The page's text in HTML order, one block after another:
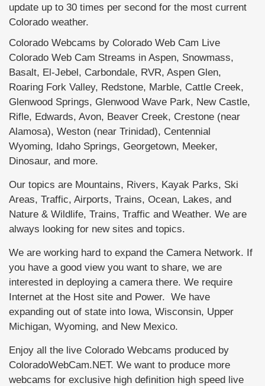
update up to 30 times per second for the most current
Colorado weather.
Colorado Webcams by Colorado Web Cam Live
Colorado Web Cam Streams in Aspen, Snowmass,
Basalt, El-Jebel, Carbondale, RVR, Aspen Glen,
Roaring Fork Valley, Redstone, Marble, Cattle Creek,
Glenwood Springs, Glenwood Wave Park, New Castle,
Rifle, Edwards, Avon, Beaver Creek, Crestone (near
Alamosa), Weston (near Trinidad), Centennial
Wyoming, Idaho Springs, Georgetown, Meeker,
Dinosaur, and more.
Our topics are Mountains, Rivers, Kayak Parks, Ski
Areas, Traffic, Airports, Trains, Ocean, Lakes, and
Nature & Wildlife, Trains, Traffic and Weather. We are
always looking for new sites and topics.
We are working hard to expand the Camera Network. If
you have a good view you want to share, we are
interested in deploying a camera there. We require
Internet at the Host site and Power. We have
expanding out of state into Iowa, Wisconsin, Upper
Michigan, Wyoming, and New Mexico.
Enjoy all the live Colorado Webcams produced by
ColoradoWebCam.NET. We want to produce more
webcams for exclusive high definition high speed live